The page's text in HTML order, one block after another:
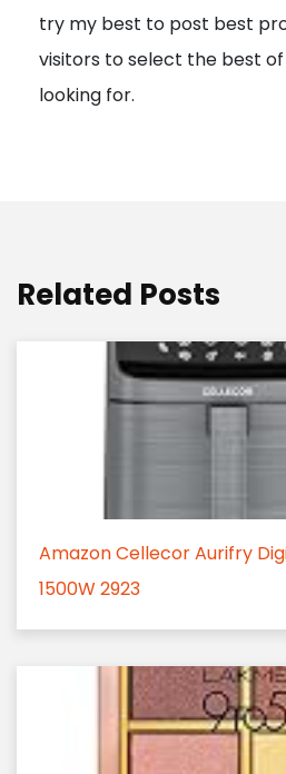
n
try my best to post best
visitors to select the best
looking for.
Related Posts
Amazon Cellecor Aurifry
1500W 2923